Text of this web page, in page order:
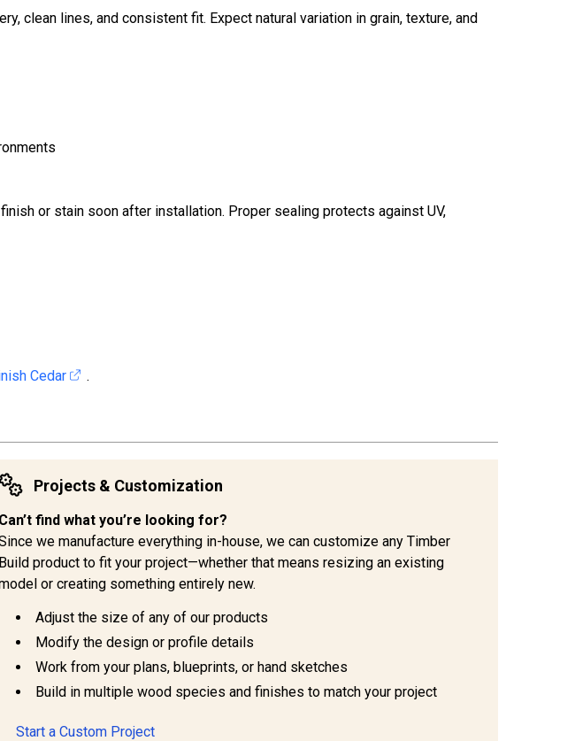
clean lines, and consistent fit. Expect natural variation in grain, texture, and
or stain soon after installation. Proper sealing protects against UV,
Cedar .
Projects & Customization
Can’t find what you’re looking for?
we manufacture everything in-house, we can customize any Timber
Build product to fit your project—whether that means resizing an existing
or creating something entirely new.
Adjust the size of any of our products
Modify the design or profile details
Work from your plans, blueprints, or hand sketches
Build in multiple wood species and finishes to match your project
Start a Custom Project